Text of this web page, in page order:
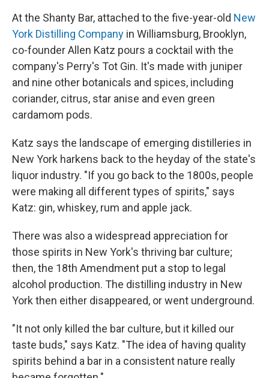
At the Shanty Bar, attached to the five-year-old New
York Distilling Company in Williamsburg, Brooklyn,
co-founder Allen Katz pours a cocktail with the
company's Perry's Tot Gin. It's made with juniper
and nine other botanicals and spices, including
coriander, citrus, star anise and even green
cardamom pods.
Katz says the landscape of emerging distilleries in
New York harkens back to the heyday of the state's
liquor industry. "If you go back to the 1800s, people
were making all different types of spirits," says
Katz: gin, whiskey, rum and apple jack.
There was also a widespread appreciation for
those spirits in New York's thriving bar culture;
then, the 18th Amendment put a stop to legal
alcohol production. The distilling industry in New
York then either disappeared, or went underground.
"It not only killed the bar culture, but it killed our
taste buds," says Katz. "The idea of having quality
spirits behind a bar in a consistent nature really